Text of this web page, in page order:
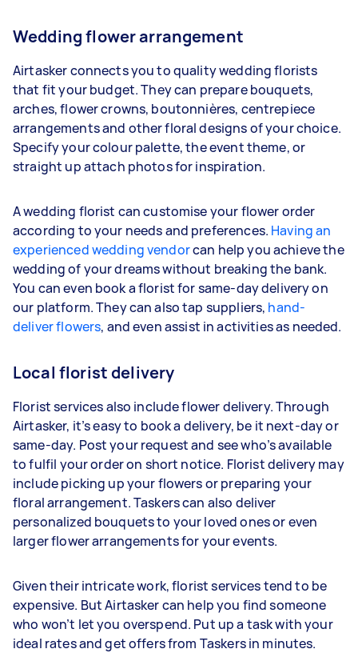
Wedding flower arrangement
Airtasker connects you to quality wedding florists
that fit your budget. They can prepare bouquets,
arches, flower crowns, boutonnières, centrepiece
arrangements and other floral designs of your choice.
Specify your colour palette, the event theme, or
straight up attach photos for inspiration.
A wedding florist can customise your flower order
according to your needs and preferences. Having an
experienced wedding vendorcan help you achieve the
wedding of your dreams without breaking the bank.
You can even book a florist for same-day delivery on
our platform. They can also tap suppliers, hand-
deliver flowers, and even assist in activities as needed.
Local florist delivery
Florist services also include flower delivery. Through
Airtasker, it’s easy to book a delivery, be it next-day or
same-day. Post your request and see who’s available
to fulfil your order on short notice. Florist delivery may
include picking up your flowers or preparing your
floral arrangement. Taskers can also deliver
personalized bouquets to your loved ones or even
larger flower arrangements for your events.
Given their intricate work, florist services tend to be
expensive. But Airtasker can help you find someone
who won’t let you overspend. Put up a task with your
ideal rates and get offers from Taskers in minutes.